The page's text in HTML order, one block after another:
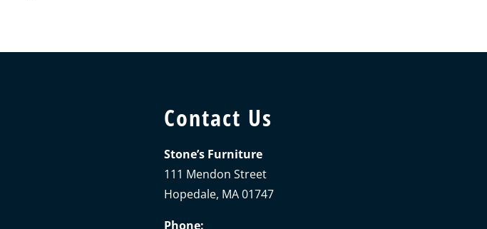
Contact Us
Stone’s Furniture
111 Mendon Street
Hopedale, MA 01747
Phone: